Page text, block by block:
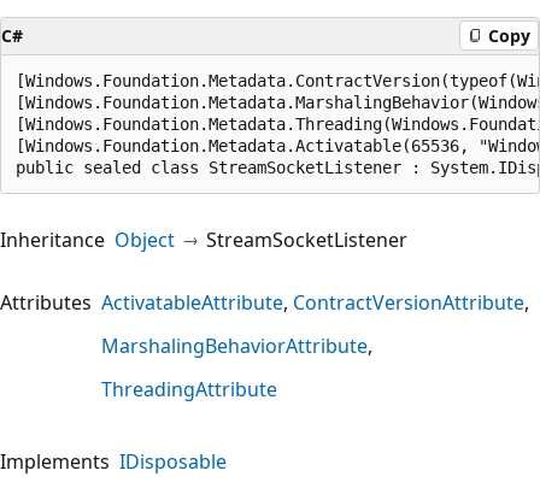
C# Copy
[Windows.Foundation.Metadata.Activatable(65536,
public sealed class StreamSocketListener :
Inheritance Object StreamSocketListener
Attributes ActivatableAttribute ContractVersionAttribute
MarshalingBehaviorAttribute
ThreadingAttribute
Implements IDisposable